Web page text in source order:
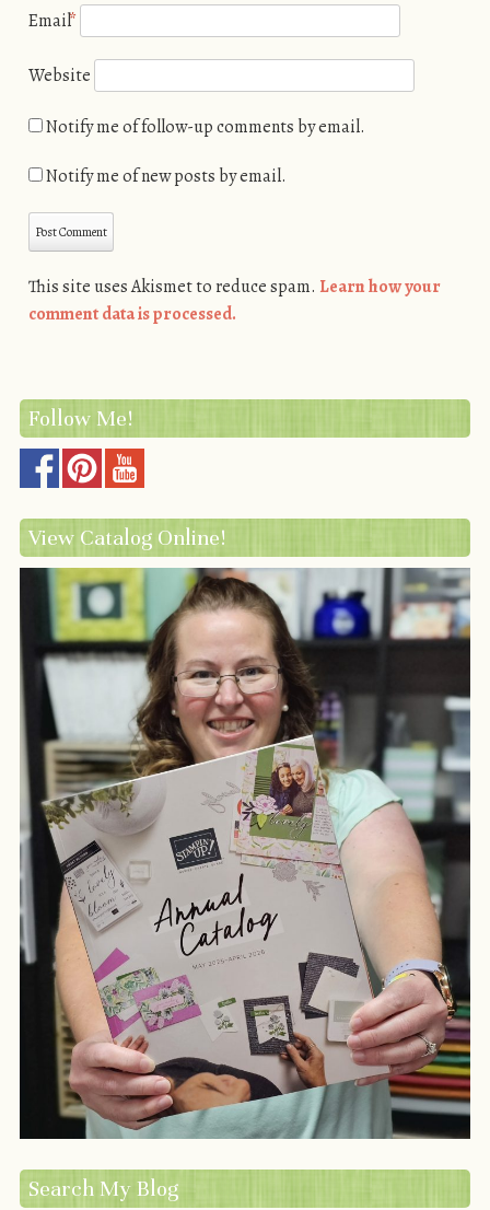
Email*
Website
Notify me of follow-up comments by email.
Notify me of new posts by email.
This site uses Akismet to reduce spam. Learn how your
comment data is processed.
Follow Me!
View Catalog Online!
Search My Blog